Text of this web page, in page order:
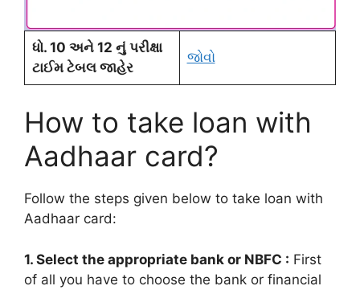
ધો. 10 અને 12 નું પરીક્ષા
ટાઈમ ટેબલ જાહેર
જોવો
How to take loan with
Aadhaar card?
Follow the steps given below to take loan with
Aadhaar card:
1. Select the appropriate bank or NBFC : First
of all you have to choose the bank or financial